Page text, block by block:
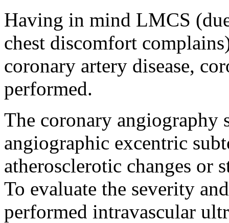
Having in mind LMCS
chest discomfort
coronary artery disease,
performed.
The coronary
angiographic excentric
atherosclerotic changes or
To evaluate the severity
performed intravascular